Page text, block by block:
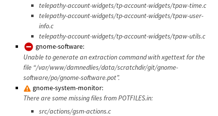
telepathy-account-widgets/tp-account-widgets/tpaw-time.c
telepathy-account-widgets/tp-account-widgets/tpaw-user-
info.c
telepathy-account-widgets/tp-account-widgets/tpaw-utils.c
gnome-software:
Unable to generate an extraction command with xgettext for the
file “/var/www/damnedlies/data/scratchdir/git/gnome-
software/po/gnome-software.pot”.
gnome-system-monitor:
There are some missing files from POTFILES.in:
src/actions/gsm-actions.c